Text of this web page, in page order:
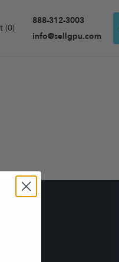
(0)
888-312-3003
info@sellgpu.com